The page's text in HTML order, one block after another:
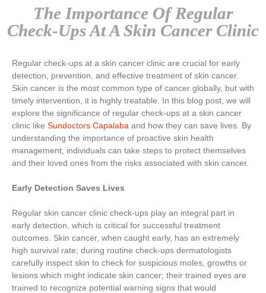
The Importance Of Regular
Check-Ups At A Skin Cancer Clinic
Regular check-ups at a skin cancer clinic are crucial for early
detection, prevention, and effective treatment of skin cancer.
Skin cancer is the most common type of cancer globally, but with
timely intervention, it is highly treatable. In this blog post, we will
explore the significance of regular check-ups at a skin cancer
clinic like Sundoctors Capalaba and how they can save lives. By
understanding the importance of proactive skin health
management, individuals can take steps to protect themselves
and their loved ones from the risks associated with skin cancer.
Early Detection Saves Lives
Regular skin cancer clinic check-ups play an integral part in
early detection, which is critical for successful treatment
outcomes. Skin cancer, when caught early, has an extremely
high survival rate; during routine check-ups dermatologists
carefully inspect skin to check for suspicious moles, growths or
lesions which might indicate skin cancer; their trained eyes are
trained to recognize potential warning signs that would